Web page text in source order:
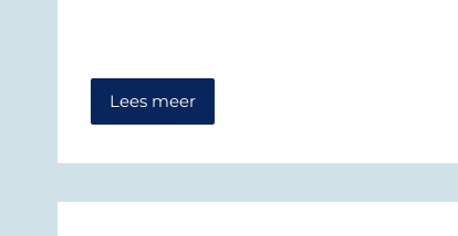
Lees meer